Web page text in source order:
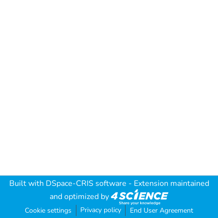
Built with DSpace-CRIS software - Extension maintained
and optimized by
Cookie settings Privacy policy End User Agreement